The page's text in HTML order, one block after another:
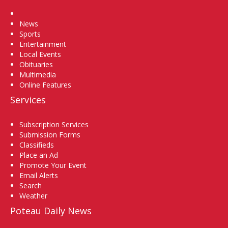
News
Sports
Entertainment
Local Events
Obituaries
Multimedia
Online Features
Services
Subscription Services
Submission Forms
Classifieds
Place an Ad
Promote Your Event
Email Alerts
Search
Weather
Poteau Daily News